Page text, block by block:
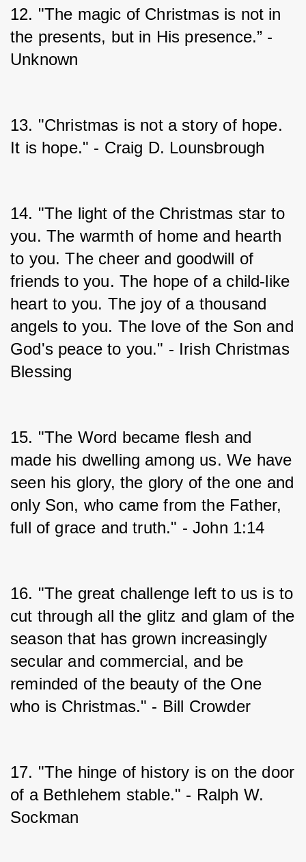
12. "The magic of Christmas is not in
the presents, but in His presence.” -
Unknown
13. "Christmas is not a story of hope.
It is hope." - Craig D. Lounsbrough
14. "The light of the Christmas star to
you. The warmth of home and hearth
to you. The cheer and goodwill of
friends to you. The hope of a child-like
heart to you. The joy of a thousand
angels to you. The love of the Son and
God's peace to you." - Irish Christmas
Blessing
15. "The Word became flesh and
made his dwelling among us. We have
seen his glory, the glory of the one and
only Son, who came from the Father,
full of grace and truth." - John 1:14
16. "The great challenge left to us is to
cut through all the glitz and glam of the
season that has grown increasingly
secular and commercial, and be
reminded of the beauty of the One
who is Christmas." - Bill Crowder
17. "The hinge of history is on the door
of a Bethlehem stable." - Ralph W.
Sockman